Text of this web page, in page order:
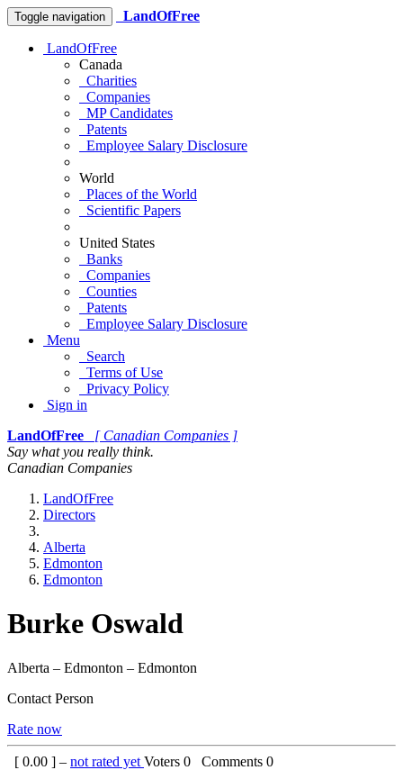
Toggle navigation LandOfFree
LandOfFree
Canada
Charities
Companies
MP Candidates
Patents
Employee Salary Disclosure
World
Places of the World
Scientific Papers
United States
Banks
Companies
Counties
Patents
Employee Salary Disclosure
Menu
Search
Terms of Use
Privacy Policy
Sign in
LandOfFree
[ Canadian Companies ]
Say what you really think.
Canadian Companies
LandOfFree
Directors
Alberta
Edmonton
Edmonton
Burke Oswald
Alberta – Edmonton – Edmonton
Contact Person
Rate now
[ 0.00 ] – not rated yet Voters 0 Comments 0